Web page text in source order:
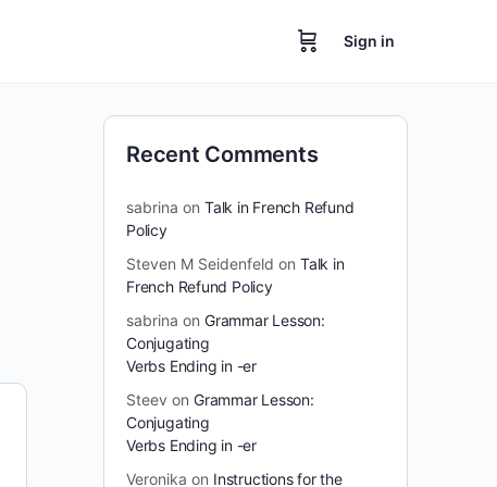
Sign in
Recent Comments
sabrina on Talk in French Refund
Policy
Steven M Seidenfeld on Talk in
French Refund Policy
sabrina on Grammar Lesson:
Conjugating
Verbs Ending in -er
Steev on Grammar Lesson:
Conjugating
Verbs Ending in -er
Veronika on Instructions for the